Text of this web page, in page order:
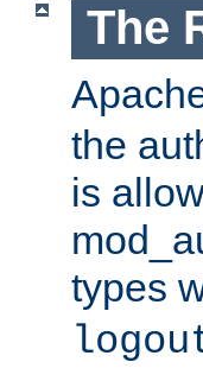
The
the
is
types